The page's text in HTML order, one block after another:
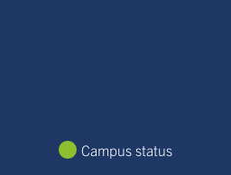
Campus status